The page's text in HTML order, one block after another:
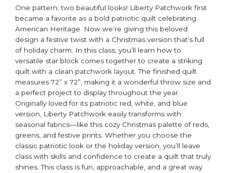
One pattern, two beautiful looks! Liberty Patchwork first
became a favorite as a bold patriotic quilt celebrating
American Heritage. Now we’re giving this beloved
design a festive twist with a Christmas version that’s full
of holiday charm. In this class, you’ll learn how to
versatile star block comes together to create a striking
quilt with a clean patchwork layout. The finished quilt
measures 72” x 72”, making it a wonderful throw size and
a perfect project to display throughout the year.
Originally loved for its patriotic red, white, and blue
version, Liberty Patchwork easily transforms with
seasonal fabrics—like this cozy Christmas palette of reds,
greens, and festive prints. Whether you choose the
classic patriotic look or the holiday version, you’ll leave
class with skills and confidence to create a quilt that truly
shines. This class is fun, approachable, and a great way